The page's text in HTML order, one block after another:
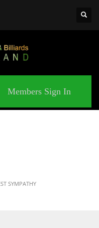
Members Sign In
SYMPATHY